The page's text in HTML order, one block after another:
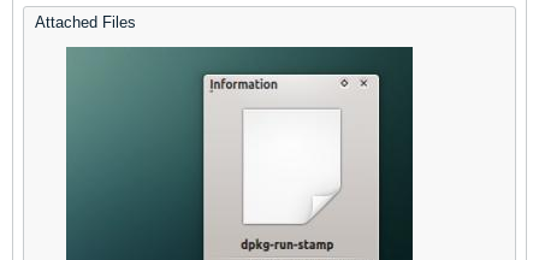
Attached Files